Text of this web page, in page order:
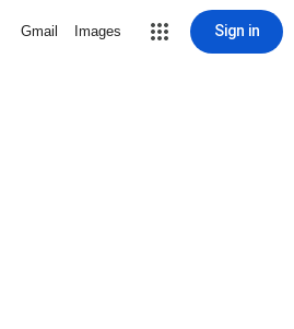
Gmail Images Sign in